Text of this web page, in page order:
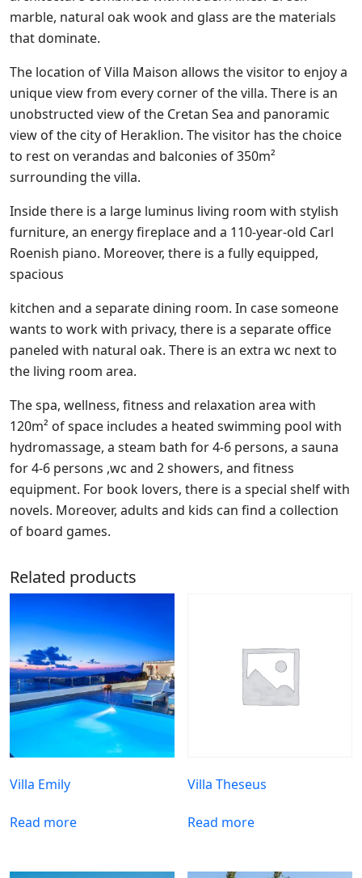
marble, natural oak wook and glass are the materials
that dominate.
The location of Villa Maison allows the visitor to enjoy a
unique view from every corner of the villa. There is an
unobstructed view of the Cretan Sea and panoramic
view of the city of Heraklion. The visitor has the choice
to rest on verandas and balconies of 350m²
surrounding the villa.
Inside there is a large luminus living room with stylish
furniture, an energy fireplace and a 110-year-old Carl
Roenish piano. Moreover, there is a fully equipped,
spacious
kitchen and a separate dining room. In case someone
wants to work with privacy, there is a separate office
paneled with natural oak. There is an extra wc next to
the living room area.
The spa, wellness, fitness and relaxation area with
120m² of space includes a heated swimming pool with
hydromassage, a steam bath for 4-6 persons, a sauna
for 4-6 persons ,wc and 2 showers, and fitness
equipment. For book lovers, there is a special shelf with
novels. Moreover, adults and kids can find a collection
of board games.
Related products
Villa Emily
Read more
Villa Theseus
Read more